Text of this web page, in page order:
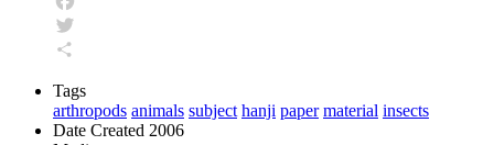
Facebook
Twitter
Tags
arthropods animals subject hanji paper material insects
Date Created 2006